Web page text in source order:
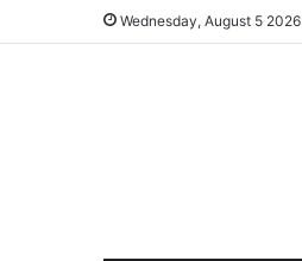
Wednesday, August 5 2026